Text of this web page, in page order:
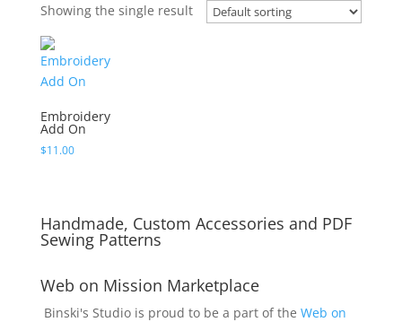
Showing the single result
Embroidery
Add On
$11.00
Handmade, Custom Accessories and PDF
Sewing Patterns
Web on Mission Marketplace
Binski's Studio is proud to be a part of the Web on